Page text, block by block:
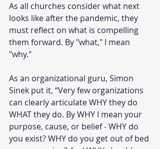
As all churches consider what next
looks like after the pandemic, they
must reflect on what is compelling
them forward. By "what," I mean
"why."
As an organizational guru, Simon
Sinek put it, “Very few organizations
can clearly articulate WHY they do
WHAT they do. By WHY I mean your
purpose, cause, or belief - WHY do
you exist? WHY do you get out of bed